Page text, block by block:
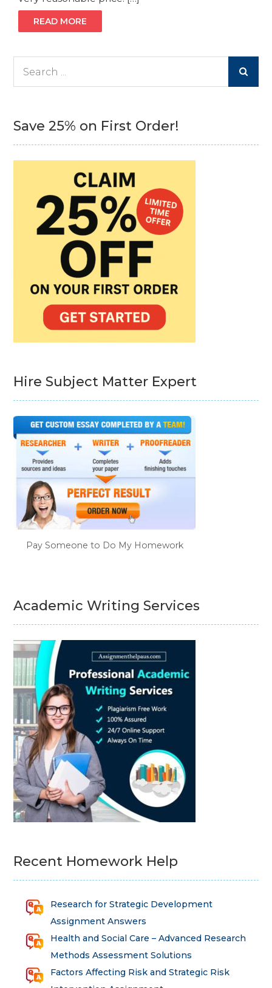
READ MORE
Save 25% on First Order!
Hire Subject Matter Expert
Pay Someone to Do My Homework
Academic Writing Services
Recent Homework Help
Research for Strategic Development
Assignment Answers
Health and Social Care – Advanced Research
Methods Assessment Solutions
Factors Affecting Risk and Strategic Risk